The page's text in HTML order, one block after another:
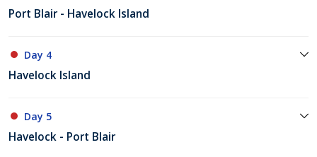
Port Blair - Havelock Island
Day 4
Havelock Island
Day 5
Havelock - Port Blair